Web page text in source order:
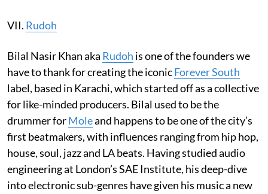
VII. Rudoh
Bilal Nasir Khan aka Rudoh is one of the founders we
have to thank for creating the iconicForever South
label, based in Karachi, which started off as a collective
for like-minded producers. Bilal used to be the
drummer forMoleand happens to be one of the city’s
first beatmakers, with influences ranging from hip hop,
house, soul, jazz and LA beats. Having studied audio
engineering at London’s SAE Institute, his deep-dive
into electronic sub-genres have given his music a new